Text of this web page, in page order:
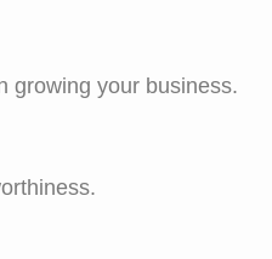
growing your business.